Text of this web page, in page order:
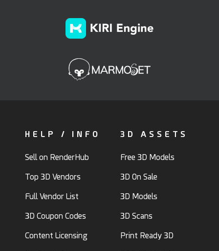
HELP / INFO
Sell on RenderHub
Top 3D Vendors
Full Vendor List
3D Coupon Codes
Content Licensing
3D ASSETS
Free 3D Models
3D On Sale
3D Models
3D Scans
Print Ready 3D